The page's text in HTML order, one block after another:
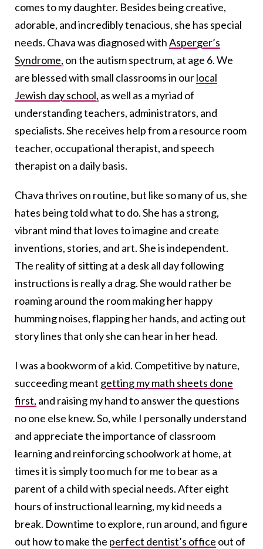
comes to my daughter. Besides being creative,
adorable, and incredibly tenacious, she has special
needs. Chava was diagnosed withAsperger’s
Syndrome, on the autism spectrum, at age 6. We
are blessed with small classrooms in ourlocal
Jewish day school, as well as a myriad of
understanding teachers, administrators, and
specialists. She receives help from a resource room
teacher, occupational therapist, and speech
therapist on a daily basis.
Chava thrives on routine, but like so many of us, she
hates being told what to do. She has a strong,
vibrant mind that loves to imagine and create
inventions, stories, and art. She is independent.
The reality of sitting at a desk all day following
instructions is really a drag. She would rather be
roaming around the room making her happy
humming noises, flapping her hands, and acting out
story lines that only she can hear in her head.
I was a bookworm of a kid. Competitive by nature,
succeeding meant getting my math sheets done
first, and raising my hand to answer the questions
no one else knew. So, while I personally understand
and appreciate the importance of classroom
learning and reinforcing schoolwork at home, at
times it is simply too much for me to bear as a
parent of a child with special needs. After eight
hours of instructional learning, my kid needs a
break. Downtime to explore, run around, and figure
out how to make the perfect dentist’s office out of